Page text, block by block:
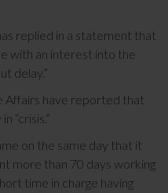
replied in a statement that
with an interest into the
delay.”
Affairs have reported that
“crisis.”
on the same day that it
more than 70 days working
time in charge having